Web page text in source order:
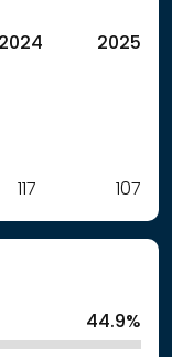
2024 2025
117 107
44.9%